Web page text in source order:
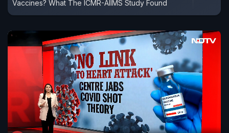
Vaccines? What The ICMR-AIIMS Study Found